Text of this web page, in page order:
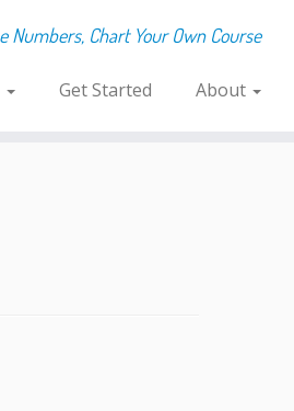
Numbers, Chart Your Own Course
Get Started About